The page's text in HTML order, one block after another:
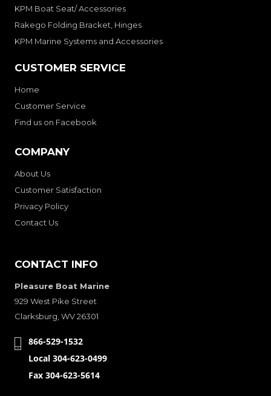
KPM Boat Seat/ Accessories
Rakego Folding Bracket, Hinges
KPM Marine Systems and Accessories
CUSTOMER SERVICE
Home
Customer Service
Find us on Facebook
COMPANY
About Us
Customer Satisfaction
Privacy Policy
Contact Us
CONTACT INFO
Pleasure Boat Marine
929 West Pike Street
Clarksburg, WV 26301
866-529-1532
Local 304-623-0499
Fax 304-623-5614